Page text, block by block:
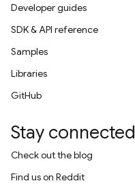
Developer guides
SDK & API reference
Samples
Libraries
GitHub
Stay connected
Check out the blog
Find us on Reddit